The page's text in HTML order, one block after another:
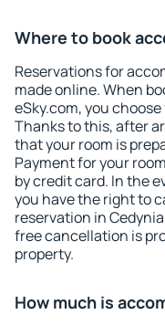
Where to book
Reservations for
made online. When
eSky.com, you
Thanks to this, after
that your room is
Payment for your
by credit card. In the
you have the right to
reservation in
free cancellation is
property.
How much is